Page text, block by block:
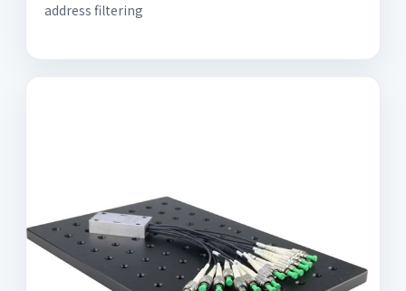
address filtering